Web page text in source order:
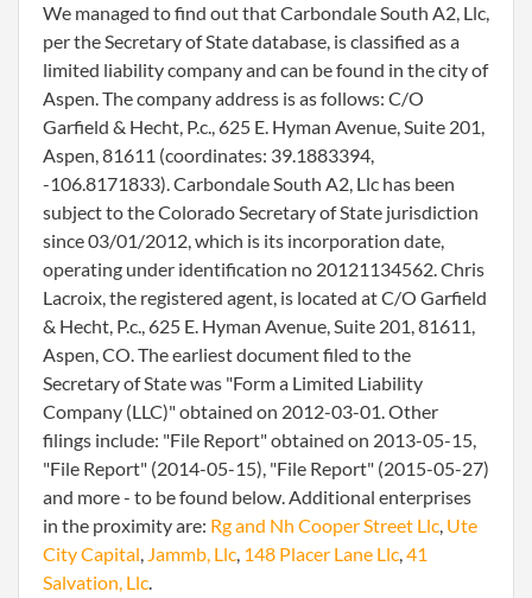
We managed to find out that Carbondale South A2, Llc,
per the Secretary of State database, is classified as a
limited liability company and can be found in the city of
Aspen. The company address is as follows: C/O
Garfield & Hecht, P.c., 625 E. Hyman Avenue, Suite 201,
Aspen, 81611 (coordinates: 39.1883394,
-106.8171833). Carbondale South A2, Llc has been
subject to the Colorado Secretary of State jurisdiction
since 03/01/2012, which is its incorporation date,
operating under identification no 20121134562. Chris
Lacroix, the registered agent, is located at C/O Garfield
& Hecht, P.c., 625 E. Hyman Avenue, Suite 201, 81611,
Aspen, CO. The earliest document filed to the
Secretary of State was "Form a Limited Liability
Company (LLC)" obtained on 2012-03-01. Other
filings include: "File Report" obtained on 2013-05-15,
"File Report" (2014-05-15), "File Report" (2015-05-27)
and more - to be found below. Additional enterprises
in the proximity are: Rg and Nh Cooper Street Llc, Ute
City Capital, Jammb, Llc, 148 Placer Lane Llc,41
Salvation, Llc.